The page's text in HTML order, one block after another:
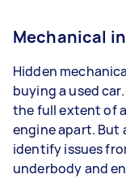
Mechanical
Hidden
buying a used
the full extent of
engine apart. But
identify issues
underbody and